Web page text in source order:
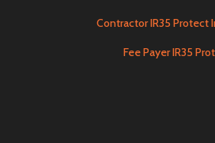
Contractor IR35 Protect
Fee Payer IR35